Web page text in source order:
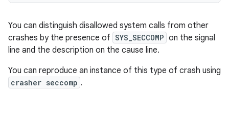
You can distinguish disallowed system calls from other
crashes by the presence of SYS_SECCOMP on the signal
line and the description on the cause line.
You can reproduce an instance of this type of crash using
crasher seccomp .